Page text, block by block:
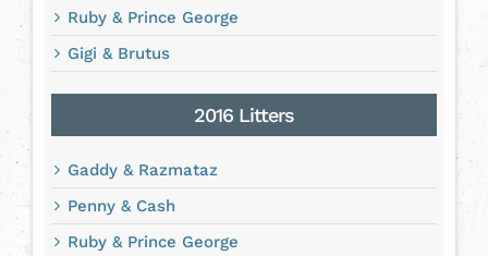
Ruby & Prince George
Gigi & Brutus
2016 Litters
Gaddy & Razmataz
Penny & Cash
Ruby & Prince George